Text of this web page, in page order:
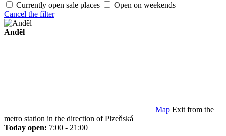
Currently open sale places
Open on weekends
Cancel the filter
Anděl
Map Exit from the
metro station in the direction of Plzeňská
Today open: 7:00 - 21:00